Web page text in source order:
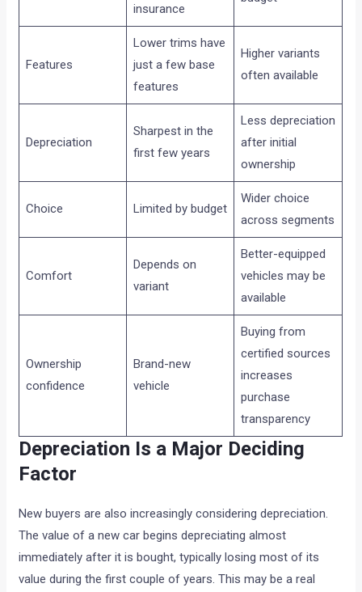
insurance
Features
Lower trims have
just a few base
features
Higher variants
often available
Depreciation
Sharpest in the
first few years
Less depreciation
after initial
ownership
Choice Limited by budget
Wider choice
across segments
Comfort
Depends on
variant
Better-equipped
vehicles may be
available
Ownership
confidence
Brand-new
vehicle
Buying from
certified sources
increases
purchase
transparency
Depreciation Is a Major Deciding
Factor
New buyers are also increasingly considering depreciation.
The value of a new car begins depreciating almost
immediately after it is bought, typically losing most of its
value during the first couple of years. This may be a real